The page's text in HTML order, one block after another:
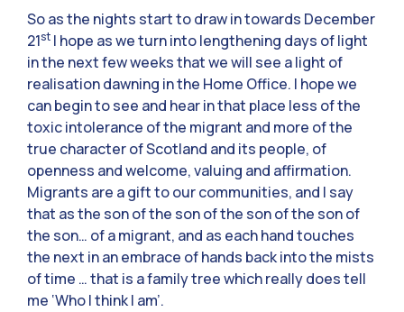
So as the nights start to draw in towards December
21st I hope as we turn into lengthening days of light
in the next few weeks that we will see a light of
realisation dawning in the Home Office. I hope we
can begin to see and hear in that place less of the
toxic intolerance of the migrant and more of the
true character of Scotland and its people, of
openness and welcome, valuing and affirmation.
Migrants are a gift to our communities, and I say
that as the son of the son of the son of the son of
the son… of a migrant, and as each hand touches
the next in an embrace of hands back into the mists
of time … that is a family tree which really does tell
me ‘Who I think I am’.